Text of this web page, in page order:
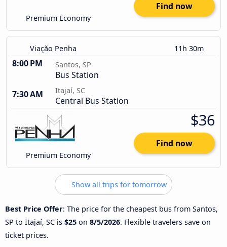
Premium Economy
Find now
Viação Penha 11h 30m
8:00 PM Santos, SP
Bus Station
7:30 AM
Itajaí, SC
Central Bus Station
Premium Economy
$36
Find now
Show all trips for tomorrow
Best Price Offer: The price for the cheapest bus from Santos,
SP to Itajaí, SC is $25 on 8/5/2026. Flexible travelers save on
ticket prices.